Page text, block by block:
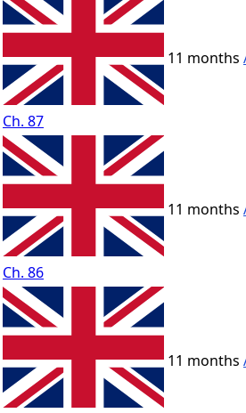
Ch. 87
11 months
Ch. 86
11 months
11 months